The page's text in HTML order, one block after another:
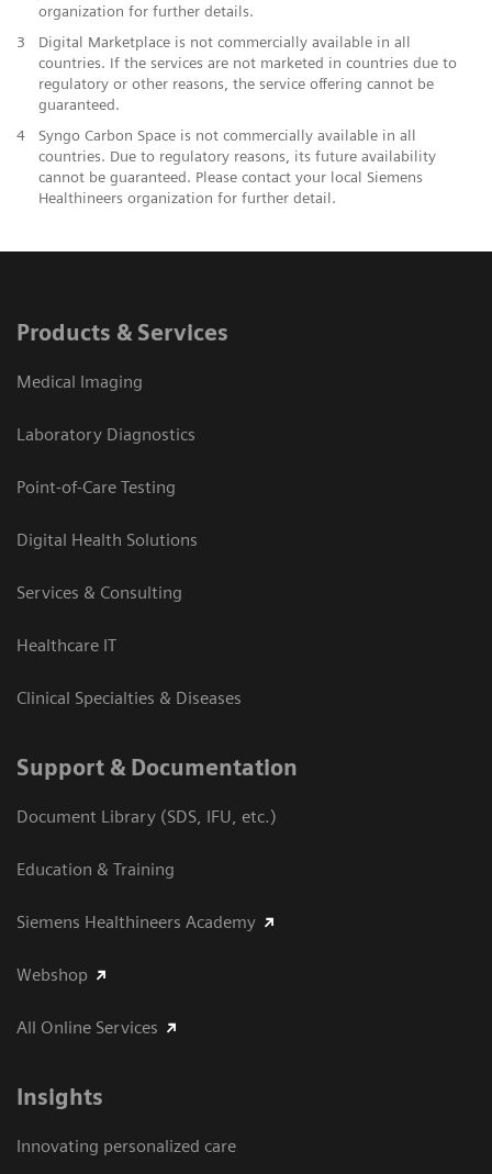
organization for further details.
3
Digital Marketplace is not commercially available in all
countries. If the services are not marketed in countries due to
regulatory or other reasons, the service offering cannot be
guaranteed.
4
Syngo Carbon Space is not commercially available in all
countries. Due to regulatory reasons, its future availability
cannot be guaranteed. Please contact your local Siemens
Healthineers organization for further detail.
Products & Services
Medical Imaging
Laboratory Diagnostics
Point-of-Care Testing
Digital Health Solutions
Services & Consulting
Healthcare IT
Clinical Specialties & Diseases
Support & Documentation
Document Library (SDS, IFU, etc.)
Education & Training
Siemens Healthineers Academy
Webshop
All Online Services
Insights
Innovating personalized care